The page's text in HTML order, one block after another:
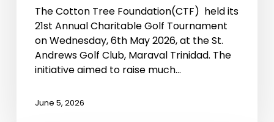
The Cotton Tree Foundation(CTF) held its
21st Annual Charitable Golf Tournament
on Wednesday, 6th May 2026, at the St.
Andrews Golf Club, Maraval Trinidad. The
initiative aimed to raise much…
June 5, 2026